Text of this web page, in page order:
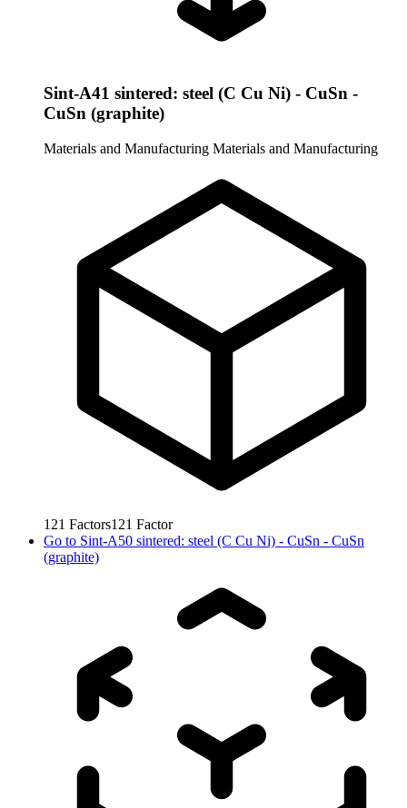
Sint-A41 sintered: steel (C Cu Ni) - CuSn -
CuSn (graphite)
Materials and Manufacturing Materials and Manufacturing
121 Factors121 Factor
Go to Sint-A50 sintered: steel (C Cu Ni) - CuSn - CuSn
(graphite)